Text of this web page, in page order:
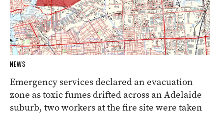
NEWS
Emergency services declared an evacuation
zone as toxic fumes drifted across an Adelaide
suburb, two workers at the fire site were taken